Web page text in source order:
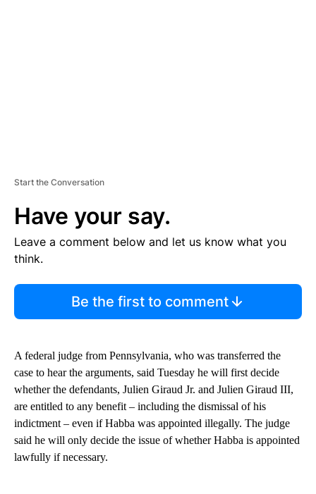
Start the Conversation
Have your say.
Leave a comment below and let us know what you
think.
Be the first to comment
A federal judge from Pennsylvania, who was transferred the
case to hear the arguments, said Tuesday he will first decide
whether the defendants, Julien Giraud Jr. and Julien Giraud III,
are entitled to any benefit – including the dismissal of his
indictment – even if Habba was appointed illegally. The judge
said he will only decide the issue of whether Habba is appointed
lawfully if necessary.